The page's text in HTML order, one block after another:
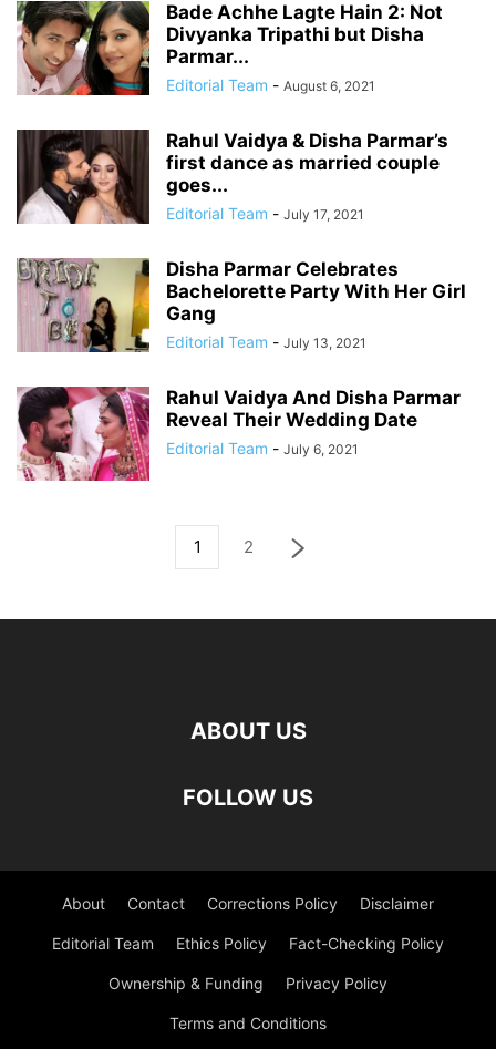
Bade Achhe Lagte Hain 2: Not
Divyanka Tripathi but Disha
Parmar...
Editorial Team - August 6, 2021
Rahul Vaidya & Disha Parmar’s
first dance as married couple
goes...
Editorial Team - July 17, 2021
Disha Parmar Celebrates
Bachelorette Party With Her Girl
Gang
Editorial Team - July 13, 2021
Rahul Vaidya And Disha Parmar
Reveal Their Wedding Date
Editorial Team - July 6, 2021
1 2
ABOUT US
FOLLOW US
About Contact Corrections Policy Disclaimer
Editorial Team Ethics Policy Fact-Checking Policy
Ownership & Funding Privacy Policy
Terms and Conditions